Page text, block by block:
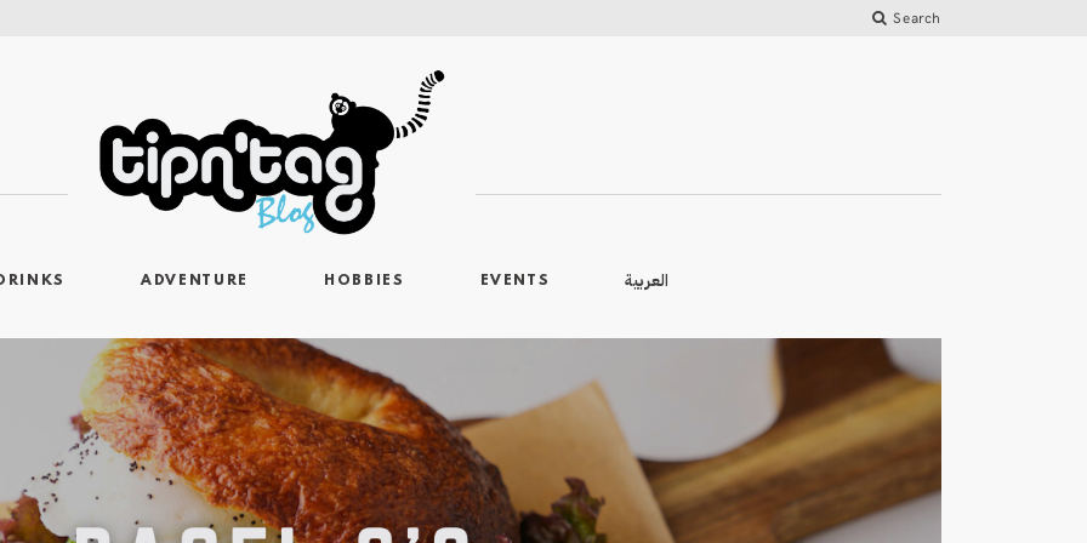
Search
ADVENTURE HOBBIES EVENTS العربية